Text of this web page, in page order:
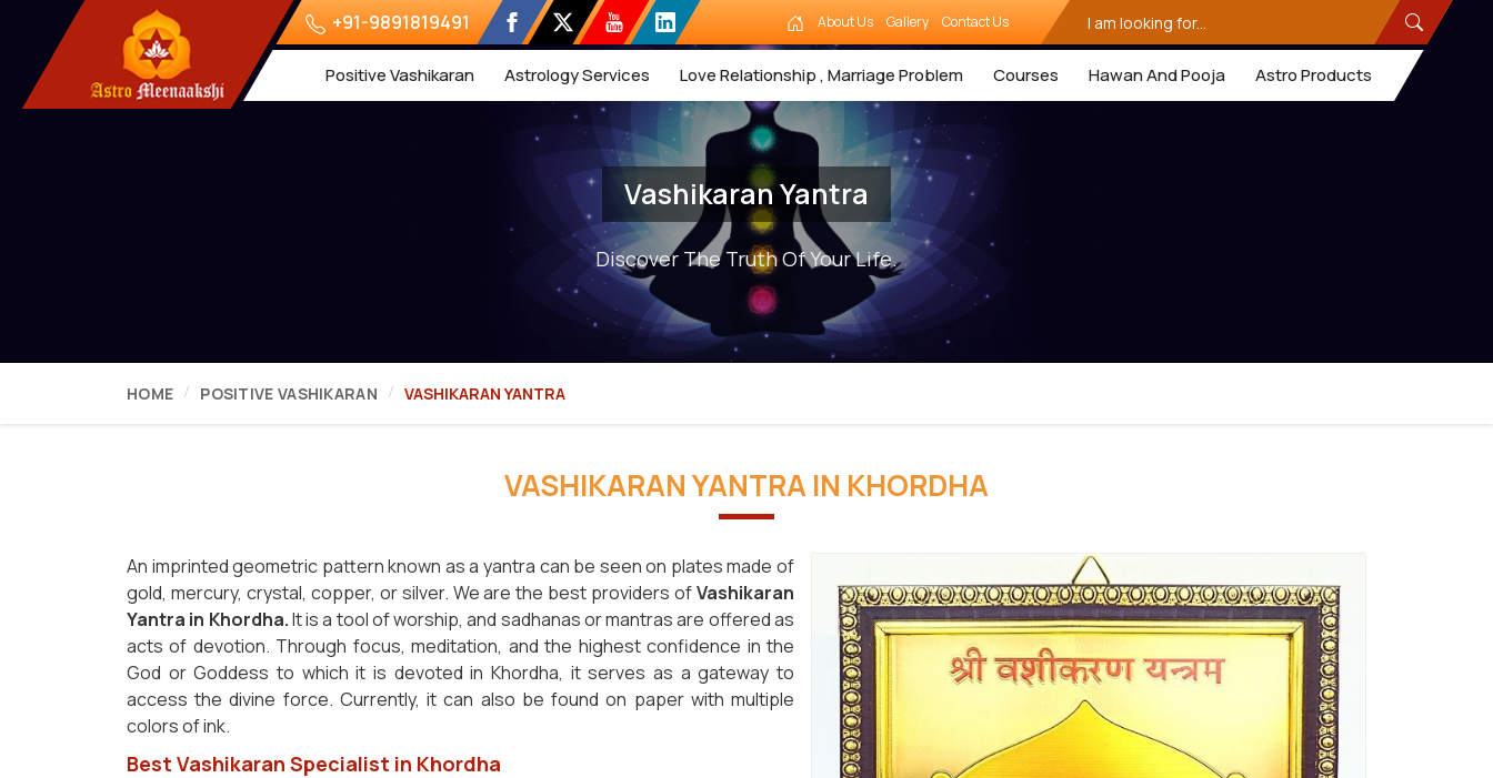
+91-9891819491 About Us Gallery Contact Us
Positive Vashikaran Astrology Services Love Relationship , Marriage Problem Courses Hawan And Pooja Astro Products
Vashikaran Yantra
Discover The Truth Of Your Life.
HOME POSITIVE VASHIKARAN VASHIKARAN YANTRA
VASHIKARAN YANTRA IN KHORDHA
An imprinted geometric pattern known as a yantra can be seen on plates made of
gold, mercury, crystal, copper, or silver. We are the best providers ofVashikaran
Yantra in Khordha.It is a tool of worship, and sadhanas or mantras are offered as
acts of devotion. Through focus, meditation, and the highest confidence in the
God or Goddess to which it is devoted in Khordha, it serves as a gateway to
access the divine force. Currently, it can also be found on paper with multiple
colors of ink.
Best Vashikaran Specialist in Khordha